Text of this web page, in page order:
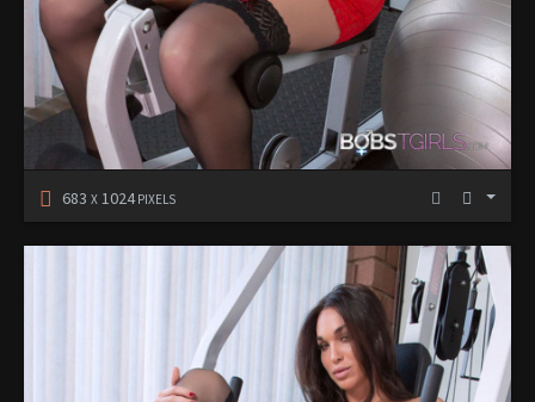
683 X 1024PIXELS